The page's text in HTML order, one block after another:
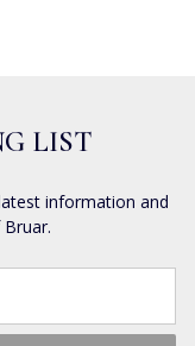
LIST
information and